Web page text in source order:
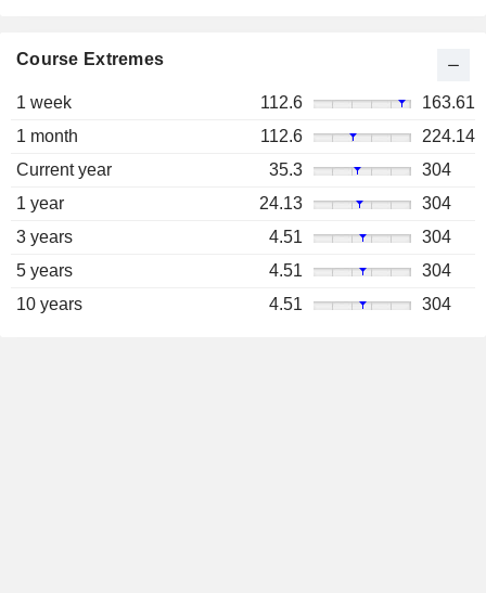
Course Extremes
1 week 112.6
163.61
1 month
112.6
224.14
Current year
35.3
304
1 year
24.13
304
3 years
4.51
304
5 years
4.51
304
10 years
4.51 304